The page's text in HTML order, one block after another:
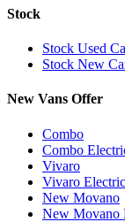
Stock
Stock Used
Stock New
New Vans Offer
Combo
Combo
Vivaro
Vivaro Electric
New Movano
New Movano